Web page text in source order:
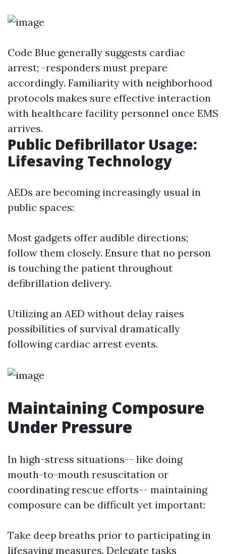
Code Blue generally suggests cardiac
arrest; -responders must prepare
accordingly. Familiarity with neighborhood
protocols makes sure effective interaction
with healthcare facility personnel once EMS
arrives.
Public Defibrillator Usage:
Lifesaving Technology
AEDs are becoming increasingly usual in
public spaces:
Most gadgets offer audible directions;
follow them closely. Ensure that no person
is touching the patient throughout
defibrillation delivery.
Utilizing an AED without delay raises
possibilities of survival dramatically
following cardiac arrest events.
Maintaining Composure
Under Pressure
In high-stress situations-- like doing
mouth-to-mouth resuscitation or
coordinating rescue efforts-- maintaining
composure can be difficult yet important:
Take deep breaths prior to participating in
lifesaving measures. Delegate tasks